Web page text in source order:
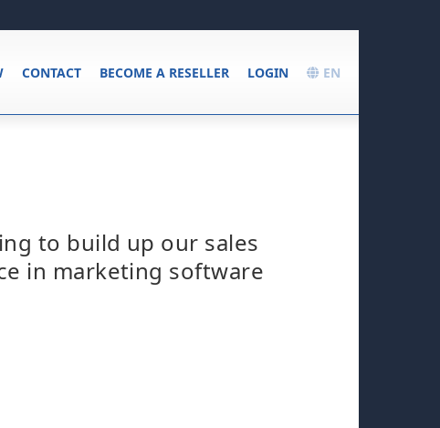
EN
LOGIN
BECOME A RESELLER
CONTACT
to build up our sales
in marketing software